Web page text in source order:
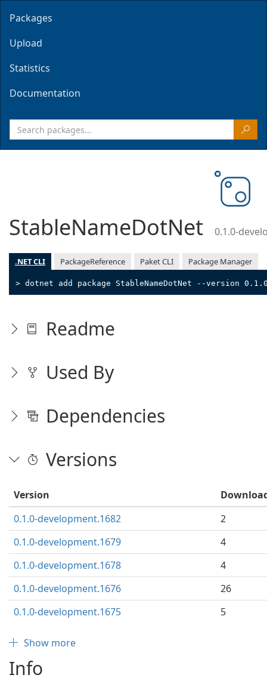
Packages
Upload
Statistics
Documentation
StableNameDotNet 0.1.0-
.NET CLI PackageReference Paket CLI Package Manager
> dotnet add package StableNameDotNet --version
Readme
Used By
Dependencies
Versions
Version
0.1.0-development.1682
2
0.1.0-development.1679
4
0.1.0-development.1678
4
0.1.0-development.1676
26
0.1.0-development.1675
5
Show more
Info